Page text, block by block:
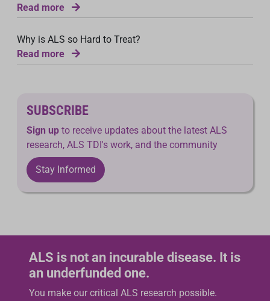
Read more
Why is ALS so Hard to Treat?
Read more
SUBSCRIBE
Sign up to receive updates about the latest ALS
research, ALS TDI's work, and the community
Stay Informed
ALS is not an incurable disease. It is
an underfunded one.
You make our critical ALS research possible.